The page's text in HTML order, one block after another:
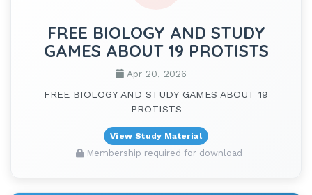
FREE BIOLOGY AND STUDY
GAMES ABOUT 19 PROTISTS
Apr 20, 2026
FREE BIOLOGY AND STUDY GAMES ABOUT 19
PROTISTS
View Study Material
Membership required for download